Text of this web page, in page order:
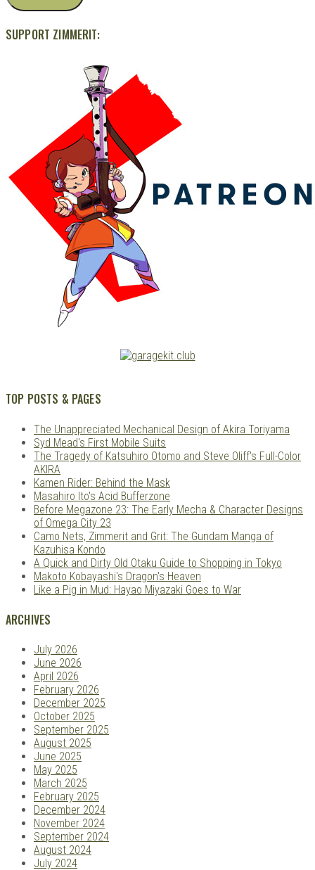
SUPPORT ZIMMERIT:
TOP POSTS & PAGES
The Unappreciated Mechanical Design of Akira Toriyama
Syd Mead's First Mobile Suits
The Tragedy of Katsuhiro Otomo and Steve Oliff's Full-Color
AKIRA
Kamen Rider: Behind the Mask
Masahiro Ito's Acid Bufferzone
Before Megazone 23: The Early Mecha & Character Designs
of Omega City 23
Camo Nets, Zimmerit and Grit: The Gundam Manga of
Kazuhisa Kondo
A Quick and Dirty Old Otaku Guide to Shopping in Tokyo
Makoto Kobayashi's Dragon's Heaven
Like a Pig in Mud: Hayao Miyazaki Goes to War
ARCHIVES
July 2026
June 2026
April 2026
February 2026
December 2025
October 2025
September 2025
August 2025
June 2025
May 2025
March 2025
February 2025
December 2024
November 2024
September 2024
August 2024
July 2024